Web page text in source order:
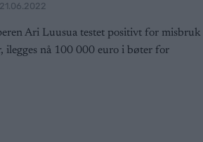
21.06.2022
Ari Luusua testet positivt for misbruk
ilegges nå 100 000 euro i bøter for